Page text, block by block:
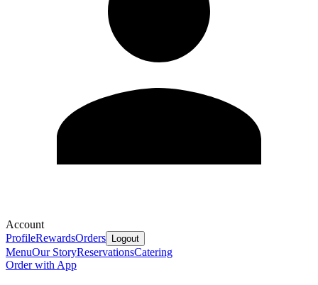
Account
ProfileRewardsOrders Logout
MenuOur StoryReservationsCatering
Order with App